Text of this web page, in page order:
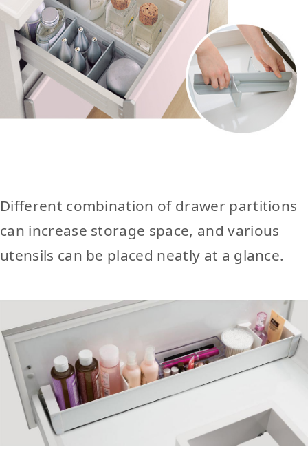
Different combination of drawer partitions
can increase storage space, and various
utensils can be placed neatly at a glance.